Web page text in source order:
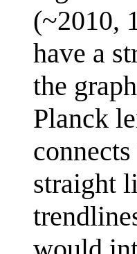
(~2010,
have a
the
Planck
straight